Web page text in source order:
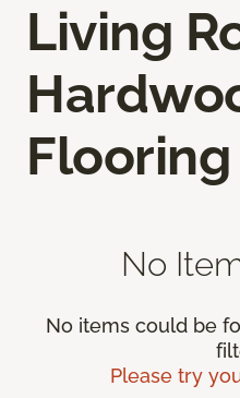
Living
Flooring
No
No items could be
Please try